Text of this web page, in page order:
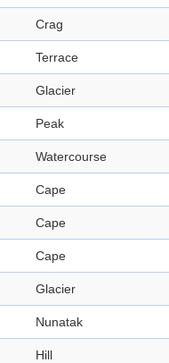
Crag
Terrace
Glacier
Peak
Watercourse
Cape
Cape
Cape
Glacier
Nunatak
Hill